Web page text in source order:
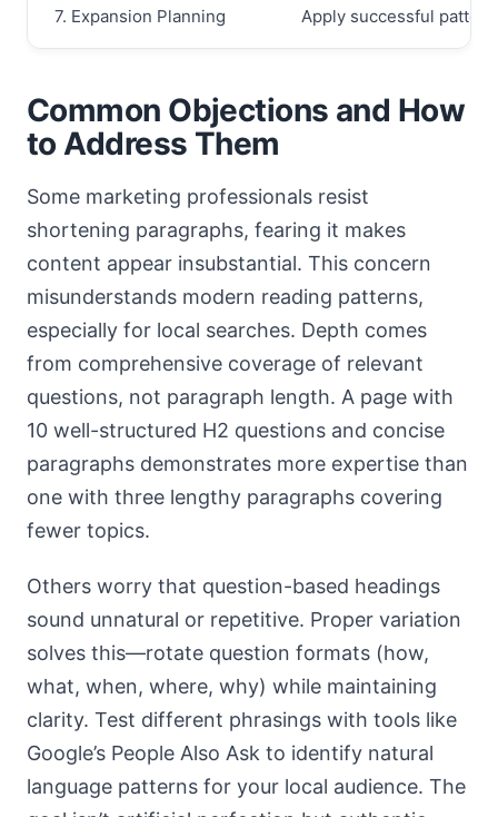
7. Expansion Planning Apply successful
Common Objections and How
to Address Them
Some marketing professionals resist
shortening paragraphs, fearing it makes
content appear insubstantial. This concern
misunderstands modern reading patterns,
especially for local searches. Depth comes
from comprehensive coverage of relevant
questions, not paragraph length. A page with
10 well-structured H2 questions and concise
paragraphs demonstrates more expertise than
one with three lengthy paragraphs covering
fewer topics.
Others worry that question-based headings
sound unnatural or repetitive. Proper variation
solves this—rotate question formats (how,
what, when, where, why) while maintaining
clarity. Test different phrasings with tools like
Google’s People Also Ask to identify natural
language patterns for your local audience. The